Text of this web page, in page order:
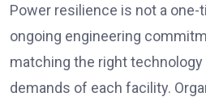
Power resilience is not a one-
ongoing engineering
matching the right
demands of each facility.